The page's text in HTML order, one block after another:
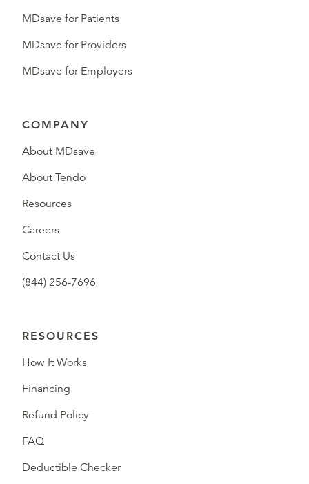
MDsave for Patients
MDsave for Providers
MDsave for Employers
COMPANY
About MDsave
About Tendo
Resources
Careers
Contact Us
(844) 256-7696
RESOURCES
How It Works
Financing
Refund Policy
FAQ
Deductible Checker